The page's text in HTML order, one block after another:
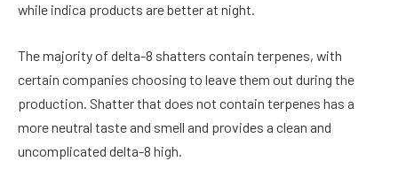
while indica products are better at night.
The majority of delta-8 shatters contain terpenes, with
certain companies choosing to leave them out during the
production. Shatter that does not contain terpenes has a
more neutral taste and smell and provides a clean and
uncomplicated delta-8 high.